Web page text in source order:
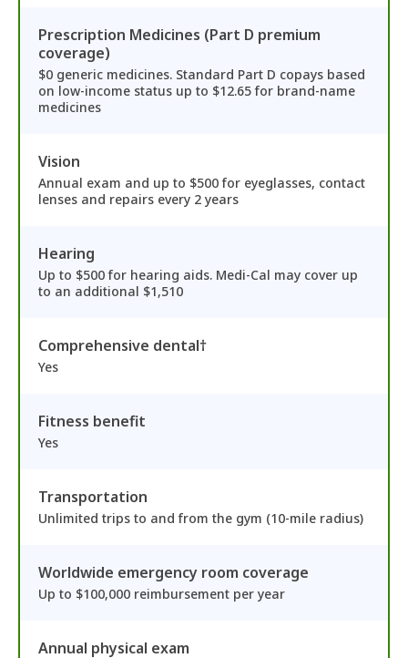
Prescription Medicines (Part D premium
coverage)
$0 generic medicines. Standard Part D copays based
on low-income status up to $12.65 for brand-name
medicines
Vision
Annual exam and up to $500 for eyeglasses, contact
lenses and repairs every 2 years
Hearing
Up to $500 for hearing aids. Medi-Cal may cover up
to an additional $1,510
Comprehensive dental†
Yes
Fitness benefit
Yes
Transportation
Unlimited trips to and from the gym (10-mile radius)
Worldwide emergency room coverage
Up to $100,000 reimbursement per year
Annual physical exam